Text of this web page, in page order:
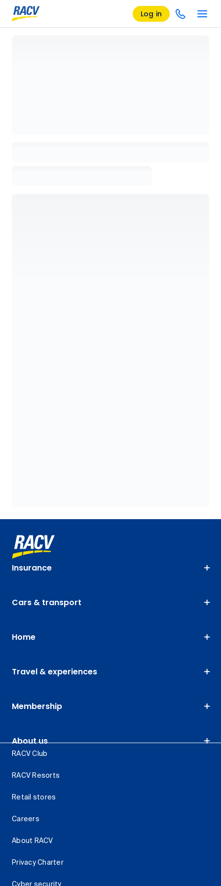
Log in
Insurance
Cars & transport
Home
Travel & experiences
Membership
About us
RACV Club
RACV Resorts
Retail stores
Careers
About RACV
Privacy Charter
Cyber security